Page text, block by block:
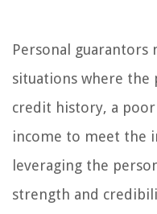
Personal guarantors
situations where the
credit history, a
income to meet the
leveraging the
strength and